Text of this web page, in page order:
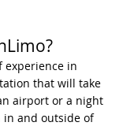
experience in
that will take
airport or a night
and outside of